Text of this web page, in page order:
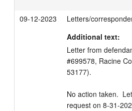
09-12-2023
Letters/
Additional text:
Letter from
#699578, Racine
53177).
No action taken.
request on 8-31-